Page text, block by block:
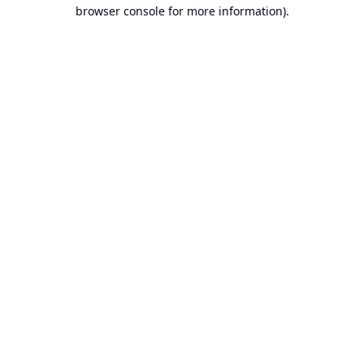
browser console for more information).